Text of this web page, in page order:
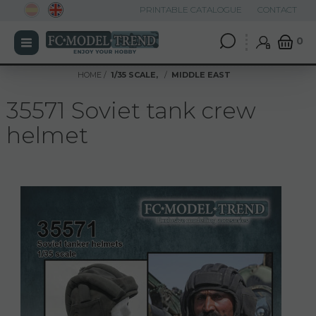
0
PRINTABLE CATALOGUE CONTACT
HOME 1/35 SCALE, MIDDLE EAST
35571 Soviet tank crew
helmet